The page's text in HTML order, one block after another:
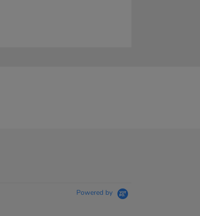
Powered by